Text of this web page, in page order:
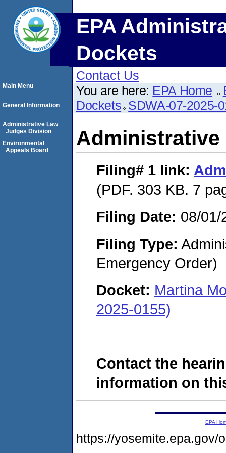
EPA
Dockets
Contact Us
You are here: EPA Home
Dockets SDWA-07-2025-
Administrative
Filing# 1 link:
(PDF. 303 KB. 7
Filing Date: 08/01/
Filing Type:
Emergency Order)
Docket: Martina
2025-0155)
Contact the
information on
Main Menu
General Information
Administrative Law
Judges Division
Environmental
Appeals Board
EPA
https://yosemite.epa.gov/